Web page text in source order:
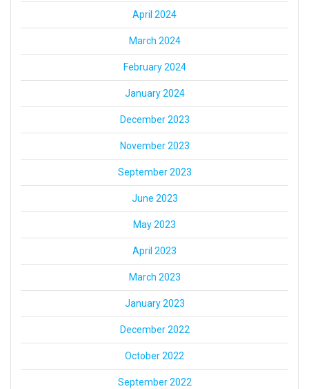
April 2024
March 2024
February 2024
January 2024
December 2023
November 2023
September 2023
June 2023
May 2023
April 2023
March 2023
January 2023
December 2022
October 2022
September 2022